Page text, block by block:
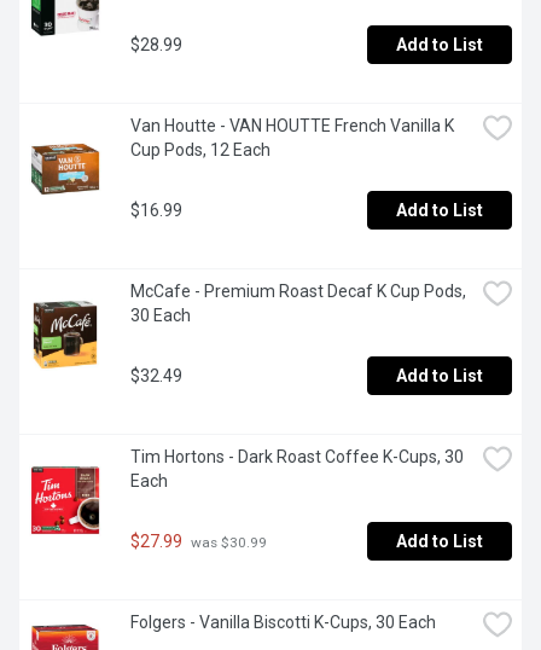
$28.99 Add to List
Van Houtte - VAN HOUTTE French Vanilla K
Cup Pods, 12 Each
$16.99 Add to List
McCafe - Premium Roast Decaf K Cup Pods,
30 Each
$32.49 Add to List
Tim Hortons - Dark Roast Coffee K-Cups, 30
Each
$27.99 was $30.99 Add to List
Folgers - Vanilla Biscotti K-Cups, 30 Each